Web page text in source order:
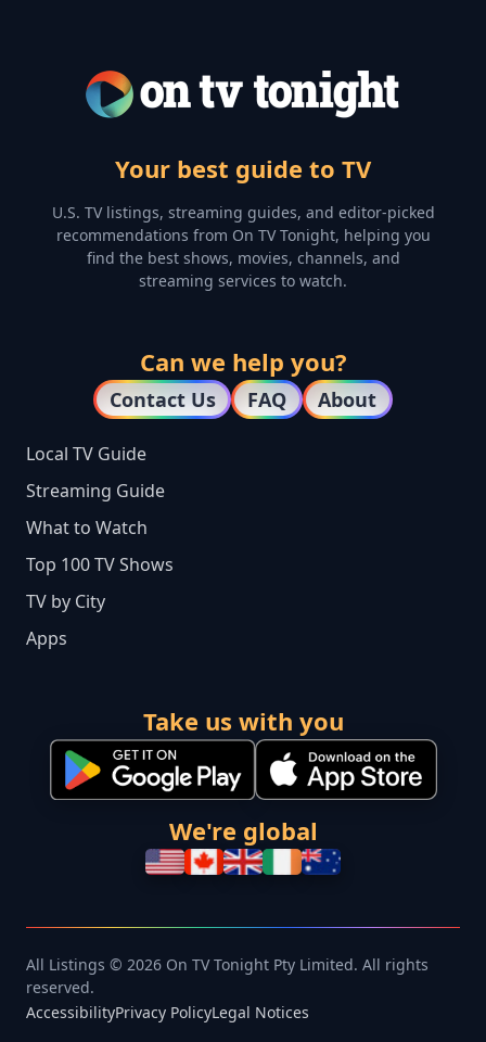
Your best guide to TV
U.S. TV listings, streaming guides, and editor-picked
recommendations from On TV Tonight, helping you
find the best shows, movies, channels, and
streaming services to watch.
Can we help you?
Contact Us FAQ About
Local TV Guide
Streaming Guide
What to Watch
Top 100 TV Shows
TV by City
Apps
Take us with you
We're global
All Listings © 2026 On TV Tonight Pty Limited. All rights
reserved.
AccessibilityPrivacy PolicyLegal Notices